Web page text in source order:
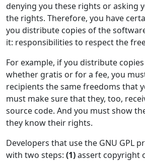
denying you these rights or asking
the rights. Therefore, you have
you distribute copies of the
it: responsibilities to respect the
For example, if you distribute
whether gratis or for a fee, you
recipients the same freedoms that
must make sure that they, too,
source code. And you must show
they know their rights.
Developers that use the GNU GPL
with two steps: (1)assert copyright